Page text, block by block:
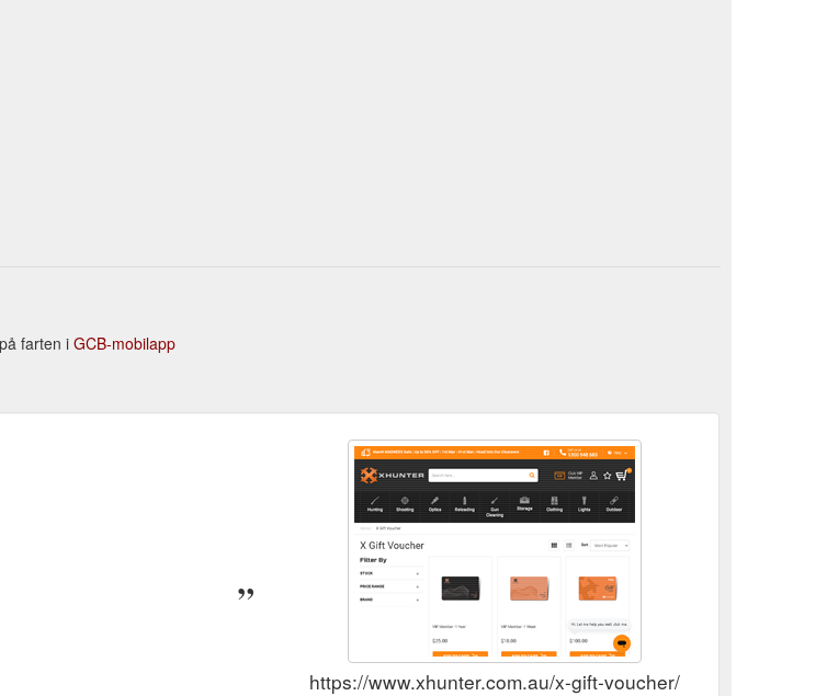
us on 1300 948 683. March MADNESS Sale | Up to 50%
Big Game . VIEW ALL Big Game; Trail Cameras; Duck Decoys; Dog Tracking And
Camo Netting; Edge Tools ...
Lr 25 Acp. RRP $14.00 $11.65. VIP Specials Click to
Case Ammo Box / Dry Box - Wea. RRP $54.95 $39.95.
farten i GCB-mobilapp
https://www.xhunter.com.au/x-gift-voucher/